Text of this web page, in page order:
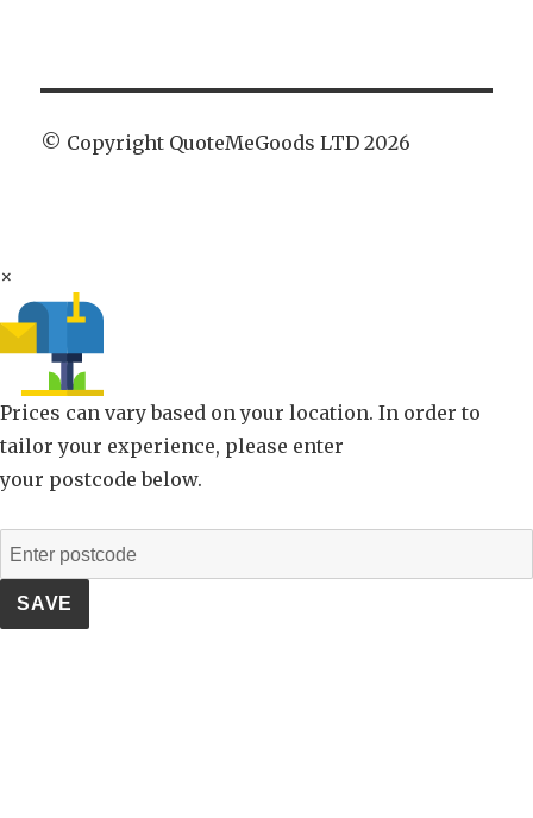
© Copyright QuoteMeGoods LTD 2026
×
Prices can vary based on your location. In order to
tailor your experience, please enter
your postcode below.
SAVE